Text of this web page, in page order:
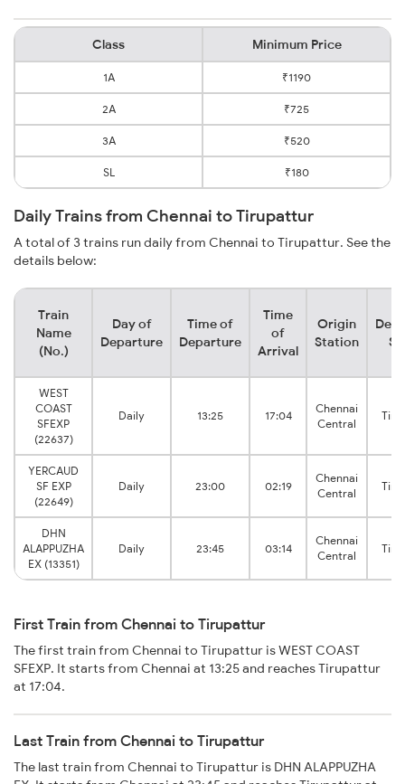
Class Minimum Price
1A ₹1190
2A ₹725
3A ₹520
SL ₹180
Daily Trains from Chennai to Tirupattur
A total of 3 trains run daily from Chennai to Tirupattur. See the
details below:
Train
Name
(No.)
Day of
Departure
Time of
Departure
Time
of
Arrival
Origin
Station
WEST
COAST
SFEXP
(22637)
Daily 13:25 17:04
Chennai
Central
YERCAUD
SF EXP
(22649)
Daily 23:00 02:19
Chennai
Central
DHN
ALAPPUZHA
EX (13351)
Daily 23:45 03:14
Chennai
Central
First Train from Chennai to Tirupattur
The first train from Chennai to Tirupattur is WEST COAST
SFEXP. It starts from Chennai at 13:25 and reaches Tirupattur
at 17:04.
Last Train from Chennai to Tirupattur
The last train from Chennai to Tirupattur is DHN ALAPPUZHA